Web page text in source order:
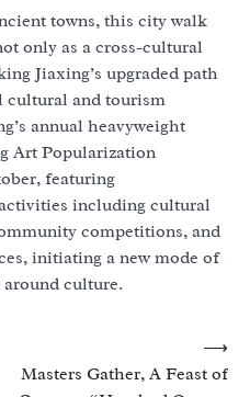
towns, this city walk
only as a cross-cultural
Jiaxing’s upgraded path
and tourism
annual heavyweight
Art Popularization
featuring
including cultural
competitions, and
initiating a new mode of
culture.
Masters Gather, A Feast of
⟶